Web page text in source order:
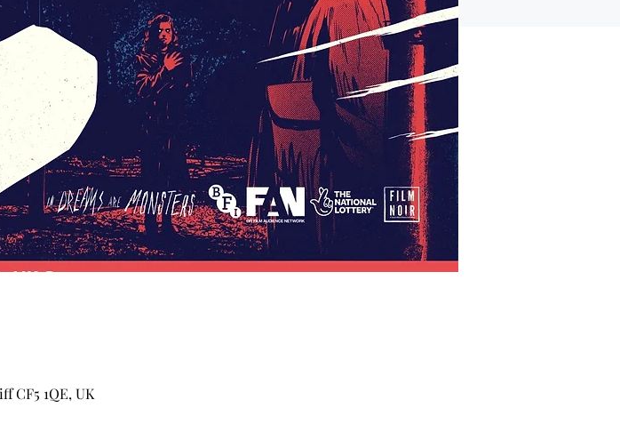
CF5 1QE, UK